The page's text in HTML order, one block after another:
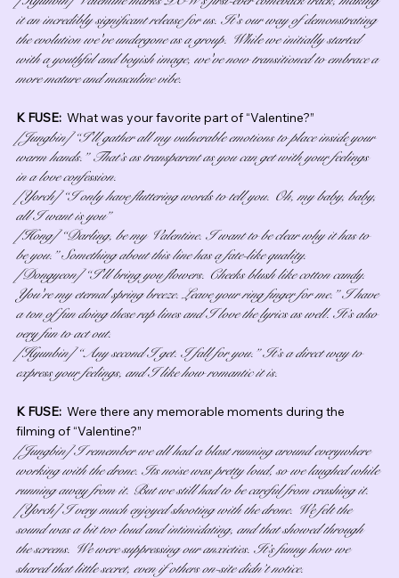
it an incredibly significant release for us. It's our way of demonstrating
the evolution we've undergone as a group. While we initially started
with a youthful and boyish image, we've now transitioned to embrace a
more mature and masculine vibe.
K FUSE: What was your favorite part of “Valentine?”
[Jungbin] “I'll gather all my vulnerable emotions to place inside your
warm hands.” That’s as transparent as you can get with your feelings
in a love confession.
[Yorch] “I only have fluttering words to tell you. Oh, my baby, baby,
all I want is you”
[Hong] “Darling, be my Valentine. I want to be clear why it has to
be you.” Something about this line has a fate-like quality.
[Dongyeon] “I'll bring you flowers. Cheeks blush like cotton candy.
You're my eternal spring breeze. Leave your ring finger for me.” I have
a ton of fun doing these rap lines and I love the lyrics as well. It’s also
very fun to act out.
[Hyunbin] “Any second I get. I fall for you.” It’s a direct way to
express your feelings, and I like how romantic it is.
K FUSE: Were there any memorable moments during the
filming of “Valentine?”
[Jungbin] I remember we all had a blast running around everywhere
working with the drone. Its noise was pretty loud, so we laughed while
running away from it. But we still had to be careful from crashing it.
[Yorch] I very much enjoyed shooting with the drone. We felt the
sound was a bit too loud and intimidating, and that showed through
the screens. We were suppressing our anxieties. It’s funny how we
shared that little secret, even if others on-site didn’t notice.